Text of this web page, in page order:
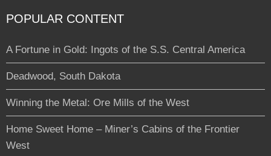
POPULAR CONTENT
A Fortune in Gold: Ingots of the S.S. Central America
Deadwood, South Dakota
Winning the Metal: Ore Mills of the West
Home Sweet Home – Miner’s Cabins of the Frontier
West